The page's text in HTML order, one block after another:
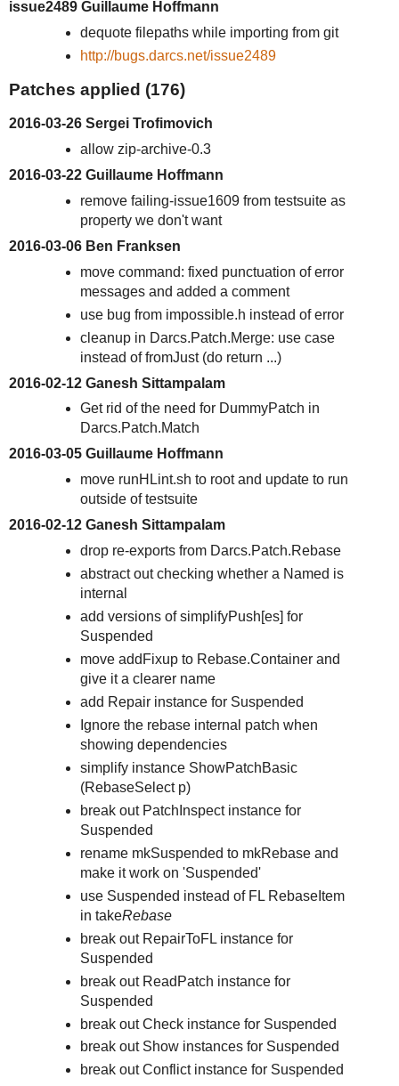
issue2489 Guillaume Hoffmann
dequote filepaths while importing from git
http://bugs.darcs.net/issue2489
Patches applied (176)
2016-03-26 Sergei Trofimovich
allow zip-archive-0.3
2016-03-22 Guillaume Hoffmann
remove failing-issue1609 from testsuite as
property we don't want
2016-03-06 Ben Franksen
move command: fixed punctuation of error
messages and added a comment
use bug from impossible.h instead of error
cleanup in Darcs.Patch.Merge: use case
instead of fromJust (do return ...)
2016-02-12 Ganesh Sittampalam
Get rid of the need for DummyPatch in
Darcs.Patch.Match
2016-03-05 Guillaume Hoffmann
move runHLint.sh to root and update to run
outside of testsuite
2016-02-12 Ganesh Sittampalam
drop re-exports from Darcs.Patch.Rebase
abstract out checking whether a Named is
internal
add versions of simplifyPush[es] for
Suspended
move addFixup to Rebase.Container and
give it a clearer name
add Repair instance for Suspended
Ignore the rebase internal patch when
showing dependencies
simplify instance ShowPatchBasic
(RebaseSelect p)
break out PatchInspect instance for
Suspended
rename mkSuspended to mkRebase and
make it work on 'Suspended'
use Suspended instead of FL RebaseItem
in takeRebase
break out RepairToFL instance for
Suspended
break out ReadPatch instance for
Suspended
break out Check instance for Suspended
break out Show instances for Suspended
break out Conflict instance for Suspended